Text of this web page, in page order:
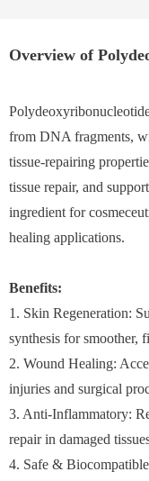
Overview of
from DNA fragments,
tissue-repairing
tissue repair, and
ingredient for
healing applications.
Benefits:
1. Skin Regeneration:
synthesis for smoother,
2. Wound Healing:
injuries and surgical
3. Anti-Inflammatory:
repair in damaged
4. Safe &